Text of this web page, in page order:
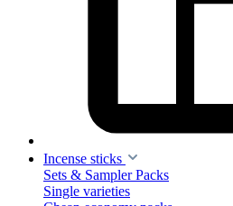
Incense sticks
Sets & Sampler Packs
Single varieties